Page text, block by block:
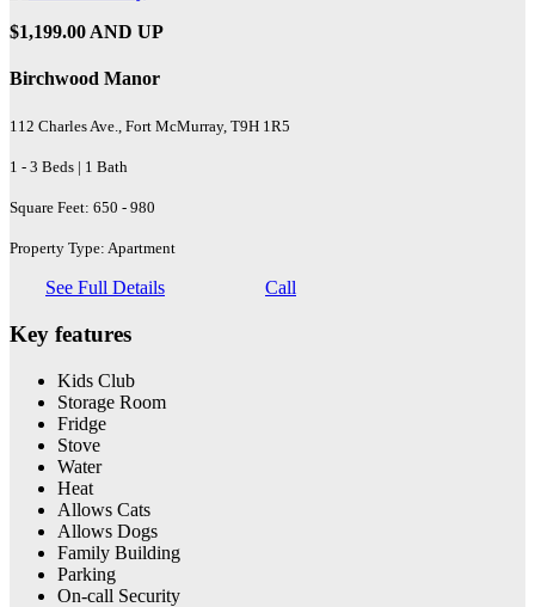
$1,199.00 AND UP
Birchwood Manor
112 Charles Ave., Fort McMurray, T9H 1R5
1 - 3 Beds | 1 Bath
Square Feet: 650 - 980
Property Type: Apartment
See Full Details Call
Key features
Kids Club
Storage Room
Fridge
Stove
Water
Heat
Allows Cats
Allows Dogs
Family Building
Parking
On-call Security